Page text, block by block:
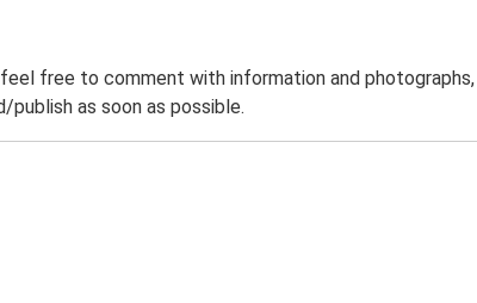
free to comment with information and
as soon as possible.